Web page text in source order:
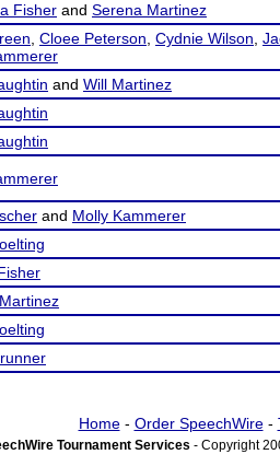
Fisher and Serena Martinez
Cloee Peterson Cydnie Wilson
and Will Martinez
and Molly Kammerer
Home- Order SpeechWire-
Tournament Services - Copyright